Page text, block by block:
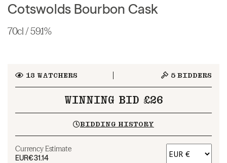
Cotswolds Bourbon Cask
70cl / 59.1%
13 WATCHERS 5 BIDDERS
WINNING BID £26
BIDDING HISTORY
Currency Estimate
EUR€31.14